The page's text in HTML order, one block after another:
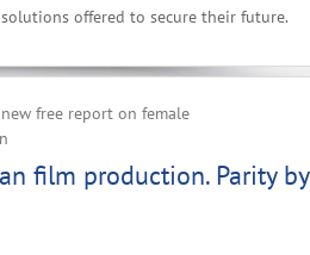
offered to secure their future.
free report on female
film production. Parity by